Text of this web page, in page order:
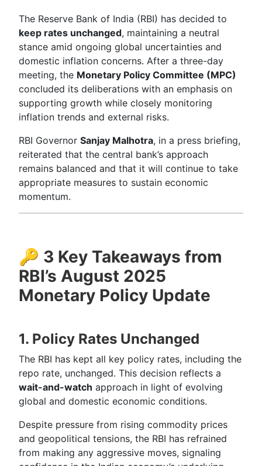
The Reserve Bank of India (RBI) has decided to
keep rates unchanged, maintaining a neutral
stance amid ongoing global uncertainties and
domestic inflation concerns. After a three-day
meeting, the Monetary Policy Committee (MPC)
concluded its deliberations with an emphasis on
supporting growth while closely monitoring
inflation trends and external risks.
RBI Governor Sanjay Malhotra, in a press briefing,
reiterated that the central bank’s approach
remains balanced and that it will continue to take
appropriate measures to sustain economic
momentum.
🔑 3 Key Takeaways from
RBI’s August 2025
Monetary Policy Update
1. Policy Rates Unchanged
The RBI has kept all key policy rates, including the
repo rate, unchanged. This decision reflects a
wait-and-watch approach in light of evolving
global and domestic economic conditions.
Despite pressure from rising commodity prices
and geopolitical tensions, the RBI has refrained
from making any aggressive moves, signaling